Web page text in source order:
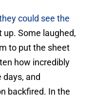
could see the
up. Some laughed,
to put the sheet
how incredibly
days, and
backfired. In the